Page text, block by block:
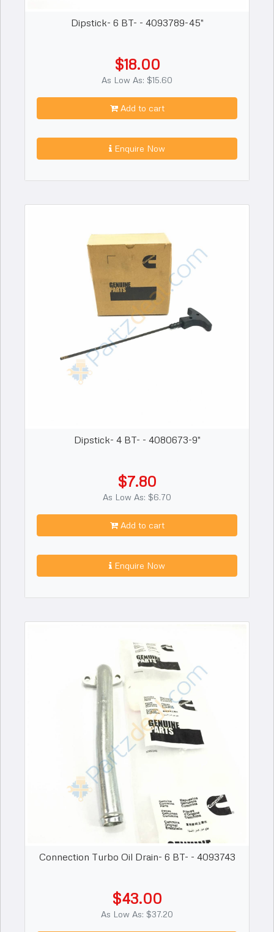
Dipstick- 6 BT- - 4093789-45"
$18.00
As Low As: $15.60
Add to cart
Enquire Now
Dipstick- 4 BT- - 4080673-9"
$7.80
As Low As: $6.70
Add to cart
Enquire Now
Connection Turbo Oil Drain- 6 BT- - 4093743
$43.00
As Low As: $37.20